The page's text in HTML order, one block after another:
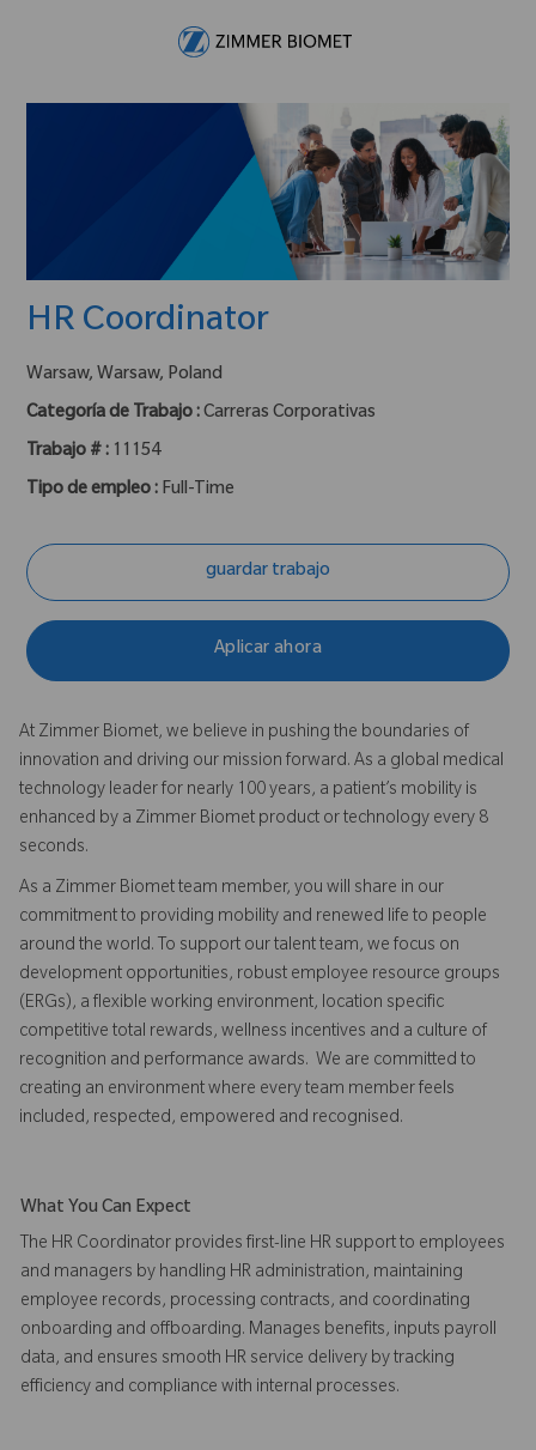
HR Coordinator
ubicación :
Warsaw, Warsaw, Poland
Categoría de Trabajo : Carreras Corporativas
Trabajo # : 11154
Tipo de empleo : Full-Time
guardar trabajo
Aplicar ahora
At Zimmer Biomet, we believe in pushing the boundaries of
innovation and driving our mission forward. As a global medical
technology leader for nearly 100 years, a patient’s mobility is
enhanced by a Zimmer Biomet product or technology every 8
seconds.
As a Zimmer Biomet team member, you will share in our
commitment to providing mobility and renewed life to people
around the world. To support our talent team, we focus on
development opportunities, robust employee resource groups
(ERGs), a flexible working environment, location specific
competitive total rewards, wellness incentives and a culture of
recognition and performance awards. We are committed to
creating an environment where every team member feels
included, respected, empowered and recognised.
What You Can Expect
The HR Coordinator provides first-line HR support to employees
and managers by handling HR administration, maintaining
employee records, processing contracts, and coordinating
onboarding and offboarding. Manages benefits, inputs payroll
data, and ensures smooth HR service delivery by tracking
efficiency and compliance with internal processes.